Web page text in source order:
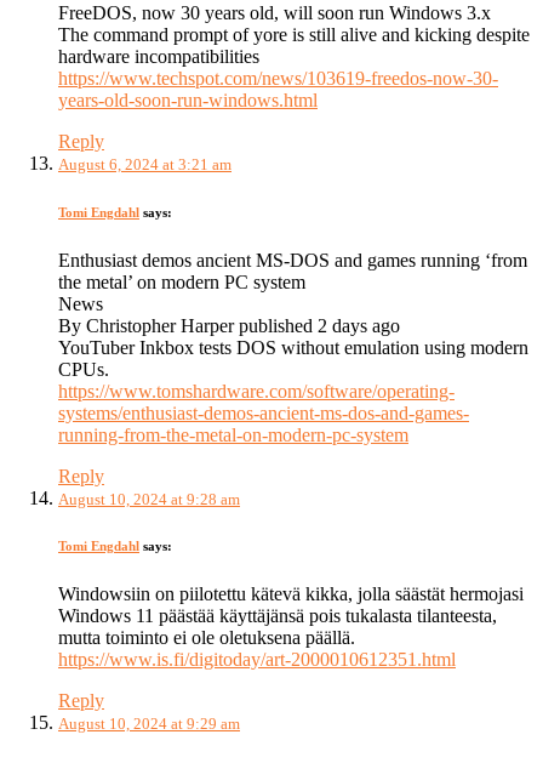
FreeDOS, now 30 years old, will soon run Windows 3.x
The command prompt of yore is still alive and kicking despite
hardware incompatibilities
https://www.techspot.com/news/103619-freedos-now-30-
years-old-soon-run-windows.html
Reply
August 6, 2024 at 3:21 am
Tomi Engdahl says:
Enthusiast demos ancient MS-DOS and games running ‘from
the metal’ on modern PC system
News
By Christopher Harper published 2 days ago
YouTuber Inkbox tests DOS without emulation using modern
CPUs.
https://www.tomshardware.com/software/operating-
systems/enthusiast-demos-ancient-ms-dos-and-games-
running-from-the-metal-on-modern-pc-system
Reply
August 10, 2024 at 9:28 am
Tomi Engdahl says:
Windowsiin on piilotettu kätevä kikka, jolla säästät hermojasi
Windows 11 päästää käyttäjänsä pois tukalasta tilanteesta,
mutta toiminto ei ole oletuksena päällä.
https://www.is.fi/digitoday/art-2000010612351.html
Reply
August 10, 2024 at 9:29 am